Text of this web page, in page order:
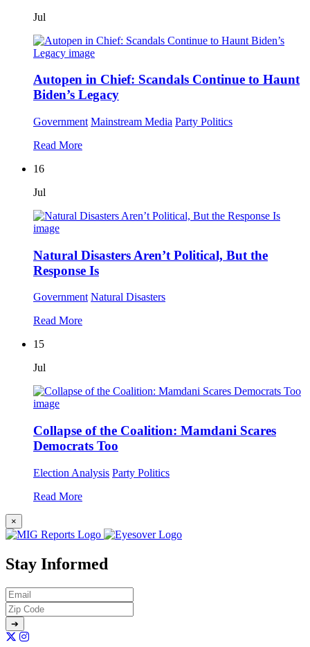
Jul
Autopen in Chief: Scandals Continue to Haunt
Biden’s Legacy
Government Mainstream Media Party Politics
Read More
16
Jul
Natural Disasters Aren’t Political, But the
Response Is
Government Natural Disasters
Read More
15
Jul
Collapse of the Coalition: Mamdani Scares
Democrats Too
Election Analysis Party Politics
Read More
×
Stay Informed